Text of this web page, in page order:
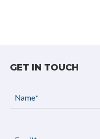
GET IN TOUCH
(Required)